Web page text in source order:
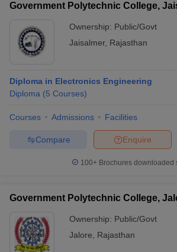
Government Polytechnic College,
Ownership: Public/Govt
Jaisalmer, Rajasthan
Diploma in Electronics Engineering
Diploma (5 Courses)
Courses Admissions Facilities
Enquire
Compare
100+ Brochures downloaded
Government Polytechnic College,
Ownership: Public/Govt
Jalore
Rajasthan